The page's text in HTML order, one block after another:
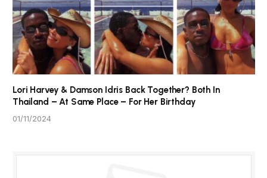
Lori Harvey & Damson Idris Back Together? Both In
Thailand – At Same Place – For Her Birthday
01/11/2024